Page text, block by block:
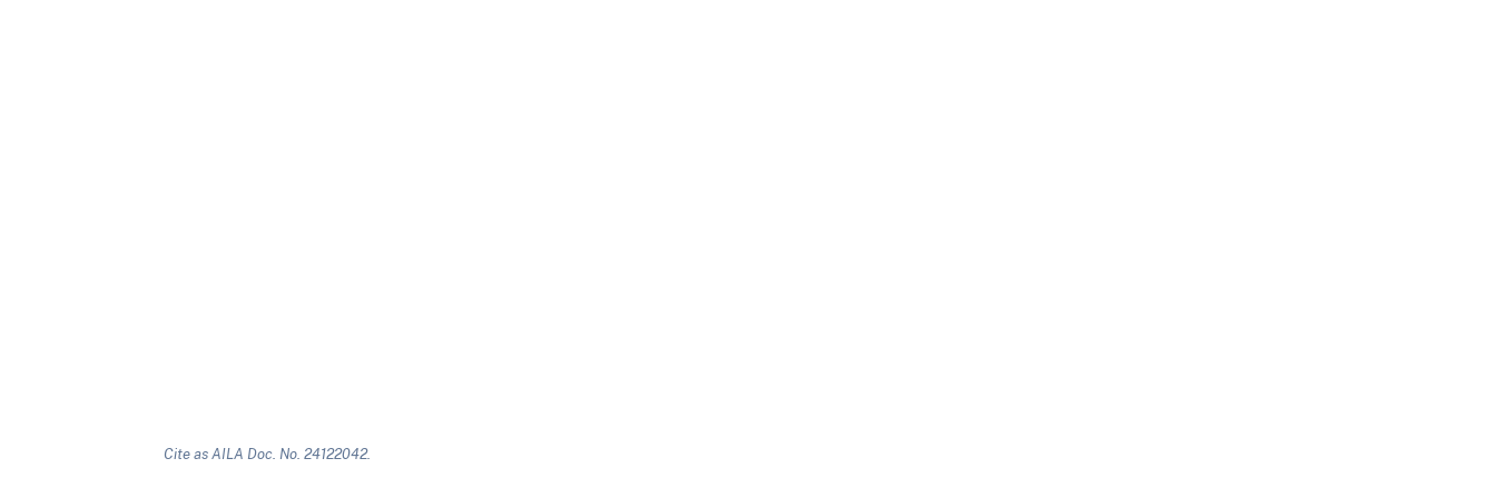
Cite as AILA Doc. No. 24122042.